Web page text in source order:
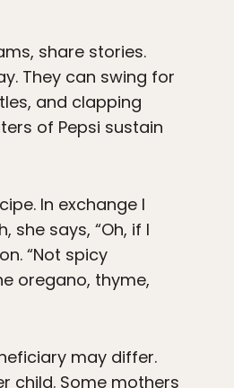
share stories.
They can swing for
and clapping
of Pepsi sustain
In exchange I
says, “Oh, if I
“Not spicy
oregano, thyme,
may differ.
child. Some mothers